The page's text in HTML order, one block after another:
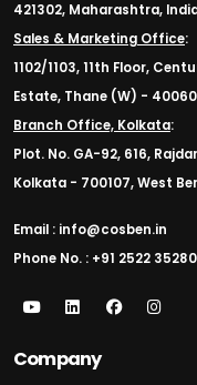
421302, Maharashtra,
Sales & Marketing Office:
1102/1103, 11th Floor,
Estate, Thane (W) -
Branch Office, Kolkata:
Plot. No. GA-92, 616,
Kolkata - 700107, West
Email : info@cosben.in
Phone No. : +91 2522
Company